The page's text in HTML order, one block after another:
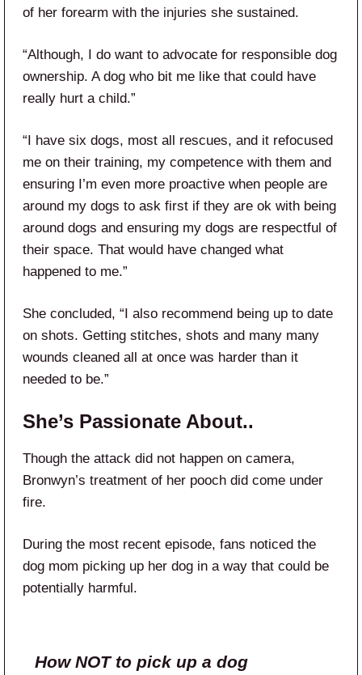
of her forearm with the injuries she sustained.
“Although, I do want to advocate for responsible dog
ownership. A dog who bit me like that could have
really hurt a child.”
“I have six dogs, most all rescues, and it refocused
me on their training, my competence with them and
ensuring I’m even more proactive when people are
around my dogs to ask first if they are ok with being
around dogs and ensuring my dogs are respectful of
their space. That would have changed what
happened to me.”
She concluded, “I also recommend being up to date
on shots. Getting stitches, shots and many many
wounds cleaned all at once was harder than it
needed to be.”
She’s Passionate About..
Though the attack did not happen on camera,
Bronwyn’s treatment of her pooch did come under
fire.
During the most recent episode, fans noticed the
dog mom picking up her dog in a way that could be
potentially harmful.
How NOT to pick up a dog